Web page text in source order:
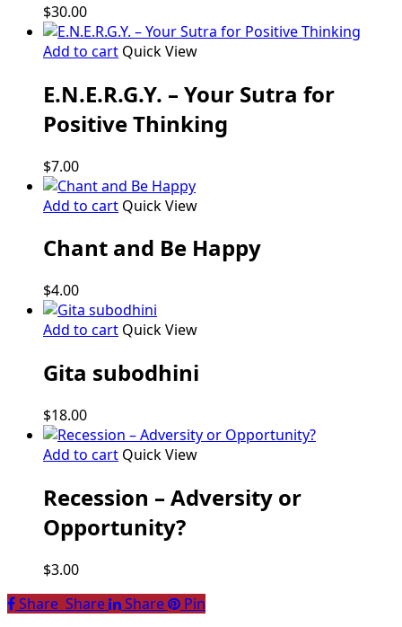
page
$30.00
Add to cart Quick View
E.N.E.R.G.Y. – Your Sutra for
Positive Thinking
$7.00
Add to cart Quick View
Chant and Be Happy
$4.00
Add to cart Quick View
Gita subodhini
$18.00
Add to cart Quick View
Recession – Adversity or
Opportunity?
$3.00
Share
Share Share Share
Pin